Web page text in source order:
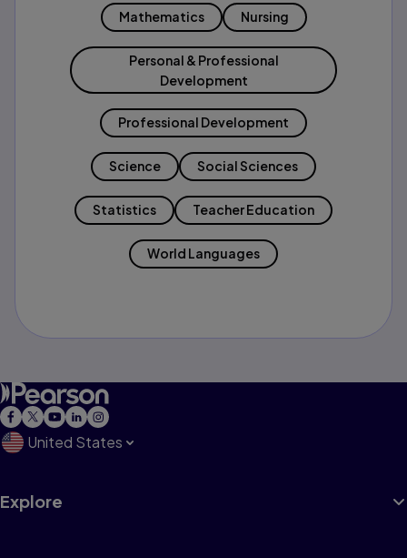
Mathematics Nursing
Personal & Professional
Development
Professional Development
Science Social Sciences
Statistics Teacher Education
World Languages
United States
Explore